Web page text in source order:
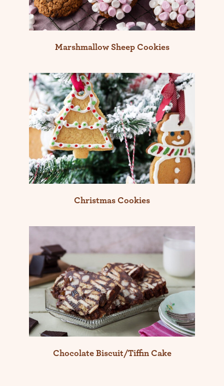
Marshmallow Sheep Cookies
Christmas Cookies
Chocolate Biscuit/Tiffin Cake